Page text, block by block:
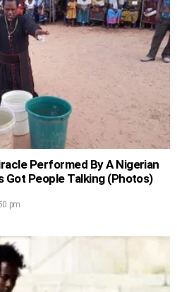
Performed By A Nigerian
Got People Talking (Photos)
pm